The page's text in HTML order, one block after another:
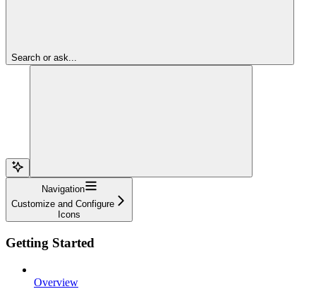
Search or ask...
Navigation
Customize and Configure
Icons
Getting Started
Overview